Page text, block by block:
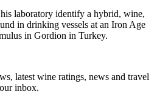
laboratory identify a hybrid, wine,
in drinking vessels at an Iron Age
in Gordion in Turkey.
latest wine ratings, news and travel
inbox.